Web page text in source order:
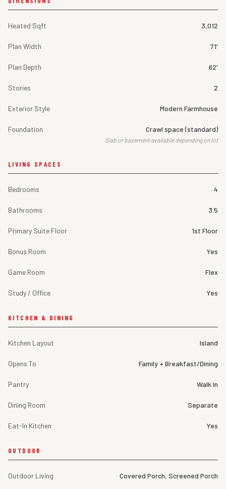
Heated Sqft 3,012
Plan Width 71'
Plan Depth 62'
Stories 2
Exterior Style Modern Farmhouse
Foundation Crawl space (standard)
Slab or basement available depending on lot
LIVING SPACES
Bedrooms 4
Bathrooms 3.5
Primary Suite Floor 1st Floor
Bonus Room Yes
Game Room Flex
Study / Office Yes
KITCHEN & DINING
Kitchen Layout Island
Opens To Family + Breakfast/Dining
Pantry Walk In
Dining Room Separate
Eat-In Kitchen Yes
OUTDOOR
Outdoor Living Covered Porch, Screened Porch